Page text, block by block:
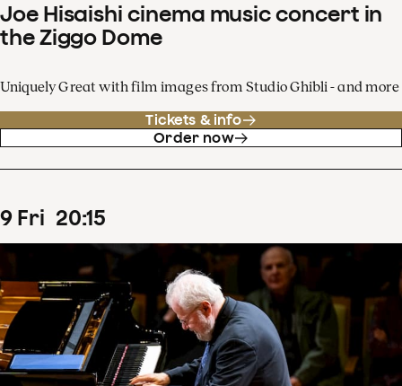
Joe Hisaishi cinema music concert in
the Ziggo Dome
Uniquely Great with film images from Studio Ghibli - and more
Tickets & info
Order now
9 Fri 20:15